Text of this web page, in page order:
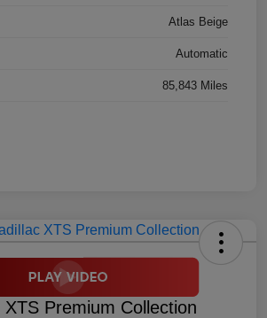
Atlas Beige
Automatic
85,843 Miles
XTS Premium Collection